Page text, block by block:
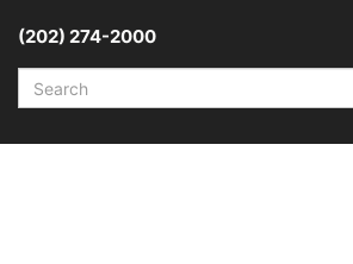
(202) 274-2000